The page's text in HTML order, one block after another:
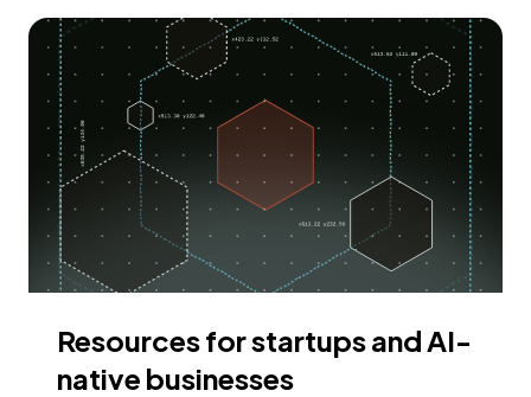
Resources for startups and AI-
native businesses